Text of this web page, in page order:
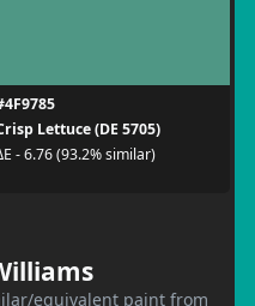
Lettuce (DE 5705)
- 6.76 (93.2% similar)
equivalent paint from